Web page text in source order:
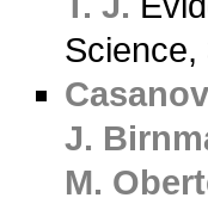
Science,
J.
M.